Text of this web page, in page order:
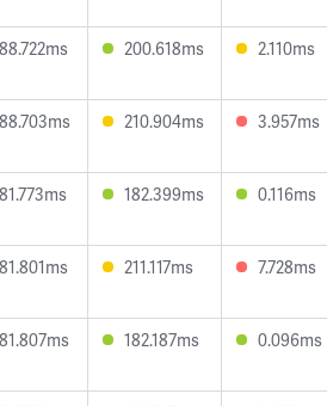
200.618ms 2.110ms
210.904ms 3.957ms
182.399ms 0.116ms
211.117ms 7.728ms
182.187ms 0.096ms